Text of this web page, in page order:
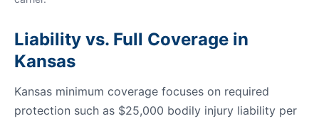
Liability vs. Full Coverage in
Kansas
Kansas minimum coverage focuses on required
protection such as $25,000 bodily injury liability per